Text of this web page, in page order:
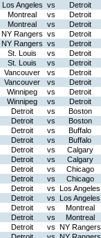
Los Angeles vs
Detroit
Montreal vs
Detroit
Montreal vs
Detroit
NY Rangers vs
Detroit
NY Rangers vs
Detroit
St. Louis vs
Detroit
St. Louis vs
Detroit
Vancouver vs
Detroit
Vancouver vs
Detroit
Winnipeg vs
Detroit
Winnipeg vs
Detroit
Detroit vs
Boston
Detroit vs
Boston
Detroit vs
Buffalo
Detroit vs
Buffalo
Detroit vs
Calgary
Detroit vs
Calgary
Detroit vs
Chicago
Detroit vs
Chicago
Detroit vs Los Angeles
Detroit vs
Los Angeles
Detroit vs
Montreal
Detroit vs
Montreal
Detroit vs NY Rangers